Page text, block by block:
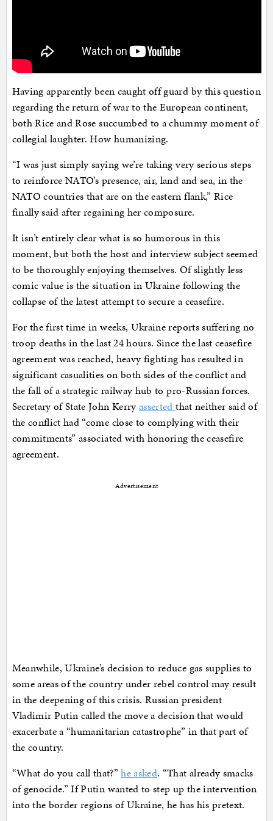
Having apparently been caught off guard by this question
regarding the return of war to the European continent,
both Rice and Rose succumbed to a chummy moment of
collegial laughter. How humanizing.
“I was just simply saying we’re taking very serious steps
to reinforce NATO’s presence, air, land and sea, in the
NATO countries that are on the eastern flank,” Rice
finally said after regaining her composure.
It isn’t entirely clear what is so humorous in this
moment, but both the host and interview subject seemed
to be thoroughly enjoying themselves. Of slightly less
comic value is the situation in Ukraine following the
collapse of the latest attempt to secure a ceasefire.
For the first time in weeks, Ukraine reports suffering no
troop deaths in the last 24 hours. Since the last ceasefire
agreement was reached, heavy fighting has resulted in
significant casualities on both sides of the conflict and
the fall of a strategic railway hub to pro-Russian forces.
Secretary of State John Kerryassertedthat neither said of
the conflict had “come close to complying with their
commitments” associated with honoring the ceasefire
agreement.
Advertisement
Meanwhile, Ukraine’s decision to reduce gas supplies to
some areas of the country under rebel control may result
in the deepening of this crisis. Russian president
Vladimir Putin called the move a decision that would
exacerbate a “humanitarian catastrophe” in that part of
the country.
“What do you call that?”he asked. “That already smacks
of genocide.” If Putin wanted to step up the intervention
into the border regions of Ukraine, he has his pretext.